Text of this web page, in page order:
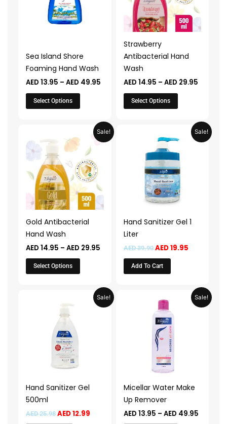
Sea Island Shore
Foaming Hand Wash
AED 13.95 – AED 49.95
Select Options
options
chosen
on
the
product
page
Strawberry
Antibacterial Hand
Wash
AED 14.95 – AED 29.95
Select Options
The
options
be
chosen
on
the
product
page
Sale!
Gold Antibacterial
Hand Wash
AED 14.95 – AED 29.95
Price
range:
AED 14.95
Select Options
product
has
multiple
variants.
The
options
be
chosen
on
the
product
Sale!
Hand Sanitizer Gel 1
Liter
AED39.90
price
was:
AED 39.90.
AED19.95
Current
price
Add To Cart
Sale!
Hand Sanitizer Gel
500ml
AED25.98
price
AED 25.98.
AED12.99
Current
price
Sale!
Micellar Water Make
Up Remover
AED 13.95 – AED 49.95
Price
range:
be
chosen
on